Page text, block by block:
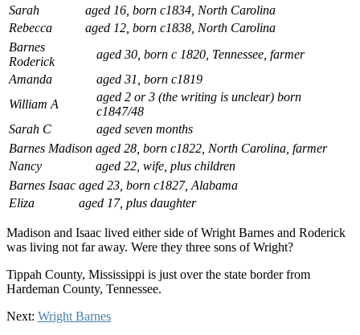
Sarah
aged 16, born c1834, North Carolina
Rebecca
aged 12, born c1838, North Carolina
Barnes
Roderick
aged 30, born c 1820, Tennessee, farmer
Amanda
aged 31, born c1819
William A
aged 2 or 3 (the writing is unclear) born
c1847/48
Sarah C
aged seven months
Barnes Madison aged 28, born c1822, North Carolina, farmer
Nancy
aged 22, wife, plus children
Barnes Isaac aged 23, born c1827, Alabama
Eliza
aged 17, plus daughter
Madison and Isaac lived either side of Wright Barnes and Roderick
was living not far away. Were they three sons of Wright?
Tippah County, Mississippi is just over the state border from
Hardeman County, Tennessee.
Next: Wright Barnes